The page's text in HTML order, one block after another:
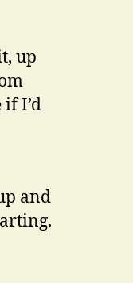
up
I’d
and